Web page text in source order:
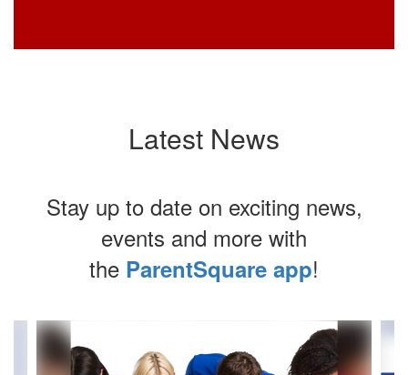
Latest News
Stay up to date on exciting news,
events and more with
the ParentSquare app!
Contains
slides.